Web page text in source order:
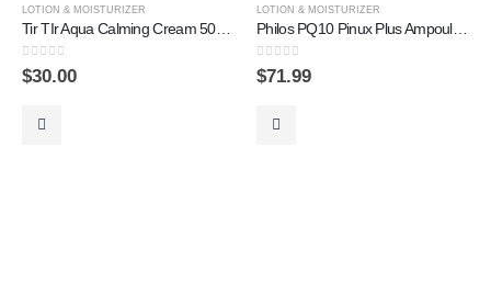
LOTION & MOISTURIZER
Tir TIr Aqua Calming Cream 50 ml / 1.69 fl.oz.
0out of 5
$30.00
LOTION & MOISTURIZER
Philos PQ10 Pinux Plus Ampoule, 15ml
0out of 5
$71.99